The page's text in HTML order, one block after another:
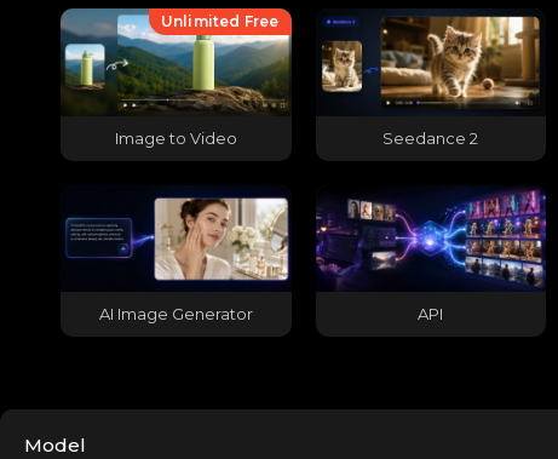
Unlimited Free
Image to Video Seedance 2
AI Image Generator API
Model